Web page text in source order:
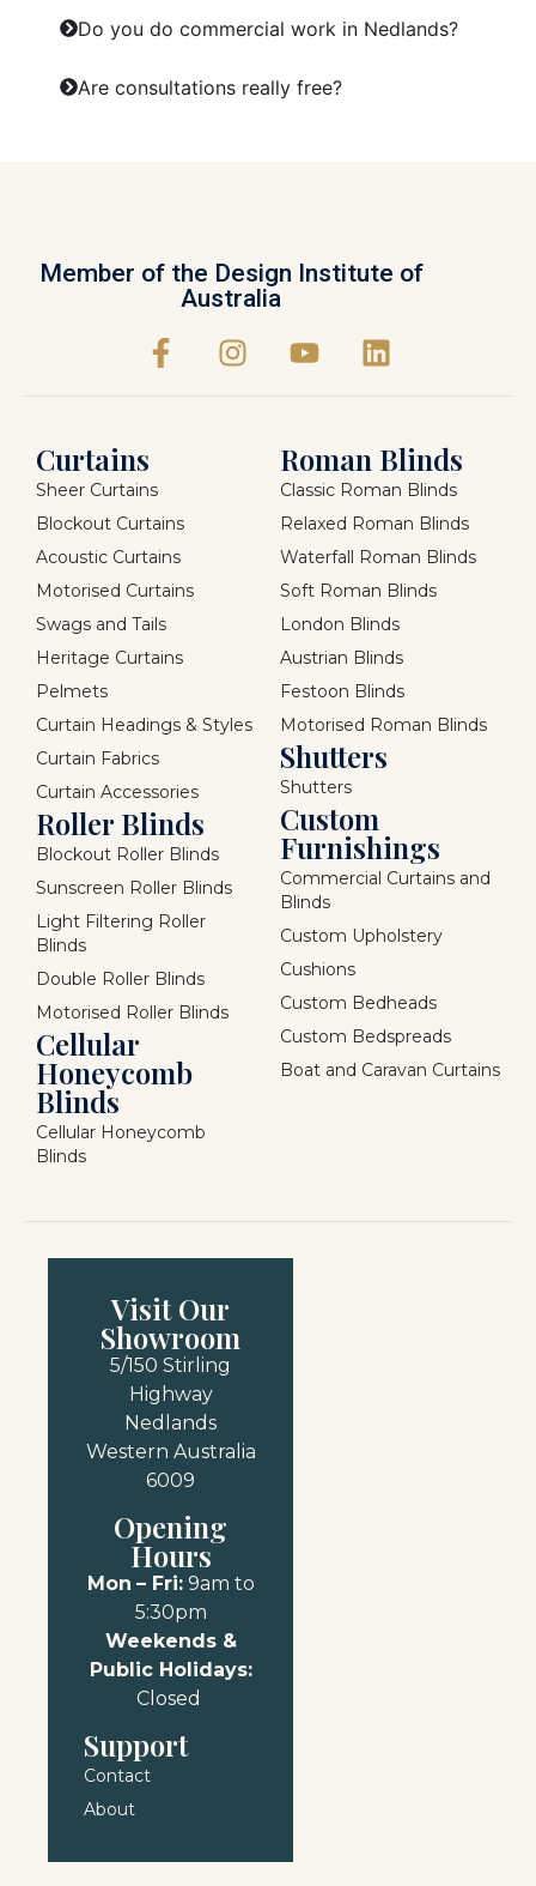
Do you do commercial work in Nedlands?
Are consultations really free?
Member of the Design Institute of
Australia
Curtains
Sheer Curtains
Blockout Curtains
Acoustic Curtains
Motorised Curtains
Swags and Tails
Heritage Curtains
Pelmets
Curtain Headings & Styles
Curtain Fabrics
Curtain Accessories
Roller Blinds
Blockout Roller Blinds
Sunscreen Roller Blinds
Light Filtering Roller
Blinds
Double Roller Blinds
Motorised Roller Blinds
Cellular
Honeycomb
Blinds
Cellular Honeycomb
Blinds
Roman Blinds
Classic Roman Blinds
Relaxed Roman Blinds
Waterfall Roman Blinds
Soft Roman Blinds
London Blinds
Austrian Blinds
Festoon Blinds
Motorised Roman Blinds
Shutters
Shutters
Custom
Furnishings
Commercial Curtains and
Blinds
Custom Upholstery
Cushions
Custom Bedheads
Custom Bedspreads
Boat and Caravan Curtains
Visit Our
Showroom
5/150 Stirling
Highway
Nedlands
Western Australia
6009
Opening
Hours
Mon – Fri:9am to
5:30pm
Weekends &
Public Holidays:
Closed
Support
Contact
About